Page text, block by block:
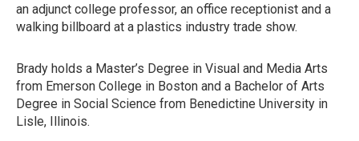
an adjunct college professor, an office receptionist and a
walking billboard at a plastics industry trade show.
Brady holds a Master’s Degree in Visual and Media Arts
from Emerson College in Boston and a Bachelor of Arts
Degree in Social Science from Benedictine University in
Lisle, Illinois.